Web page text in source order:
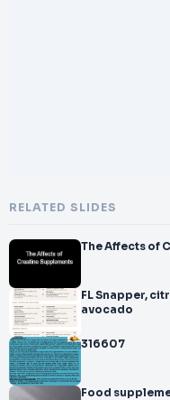
RELATED SLIDES
The Affects of
FL Snapper,
avocado
316607
Food